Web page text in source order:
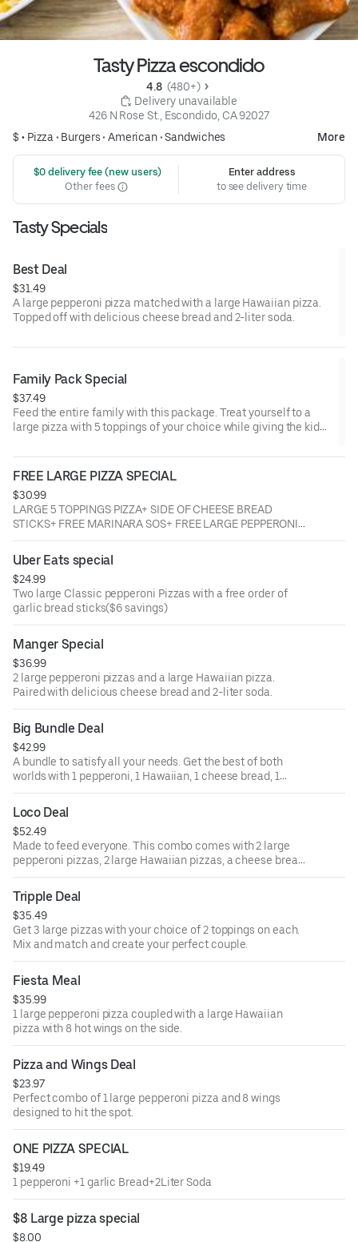
Tasty Pizza escondido
4.8 (480+)
Delivery unavailable
426 N Rose St., Escondido, CA 92027
$ • Pizza • Burgers• American•Sandwiches More
$0 delivery fee (new users)
Other fees
Enter address
to see delivery time
Tasty Specials
Best Deal
$31.49
A large pepperoni pizza matched with a large Hawaiian pizza.
Topped off with delicious cheese bread and 2-liter soda.
Family Pack Special
$37.49
Feed the entire family with this package. Treat yourself to a
large pizza with 5 toppings of your choice while giving the kids
bread, and soda combo.
FREE LARGE PIZZA SPECIAL
$30.99
LARGE 5 TOPPINGS PIZZA+ SIDE OF CHEESE BREAD
STICKS+ FREE MARINARA SOS+ FREE LARGE PEPPERONI
OR CHEESE PIZZA
Uber Eats special
$24.99
Two large Classic pepperoni Pizzas with a free order of
garlic bread sticks($6 savings)
Manger Special
$36.99
2 large pepperoni pizzas and a large Hawaiian pizza.
Paired with delicious cheese bread and 2-liter soda.
Big Bundle Deal
$42.99
A bundle to satisfy all your needs. Get the best of both
worlds with 1 pepperoni, 1 Hawaiian, 1 cheese bread, 1
garlic bread, 8 hot wings, and one 2-liter soda.
Loco Deal
$52.49
Made to feed everyone. This combo comes with 2 large
pepperoni pizzas, 2 large Hawaiian pizzas, a cheese bread,
a garlic bread, and two 2-liter sodas.
Tripple Deal
$35.49
Get 3 large pizzas with your choice of 2 toppings on each.
Mix and match and create your perfect couple.
Fiesta Meal
$35.99
1 large pepperoni pizza coupled with a large Hawaiian
pizza with 8 hot wings on the side.
Pizza and Wings Deal
$23.97
Perfect combo of 1 large pepperoni pizza and 8 wings
designed to hit the spot.
ONE PIZZA SPECIAL
$19.49
1 pepperoni +1 garlic Bread+2Liter Soda
$8 Large pizza special
$8.00